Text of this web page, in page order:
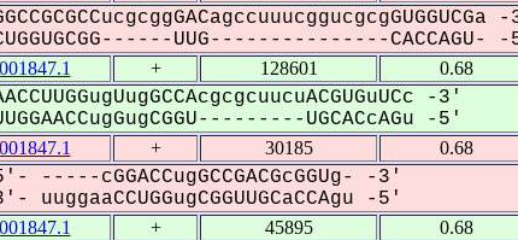
-
UUG---------------CACCAGU- -
+ 128601 0.68
-3'
UGCACcAGu -5'
+ 30185 0.68
cGGACCugGCCGACGcGGUg- -3'
-5'
+ 45895 0.68